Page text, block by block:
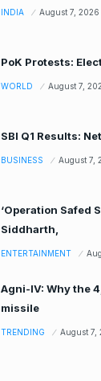
INDIA August 7, 2026
PoK Protests:
WORLD August 7,
SBI Q1 Results:
BUSINESS August 7,
‘Operation Safed
Siddharth,
ENTERTAINMENT
Agni-IV: Why the
missile
TRENDING August 7,